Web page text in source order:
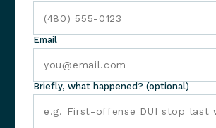
Email
Briefly, what happened? (optional)